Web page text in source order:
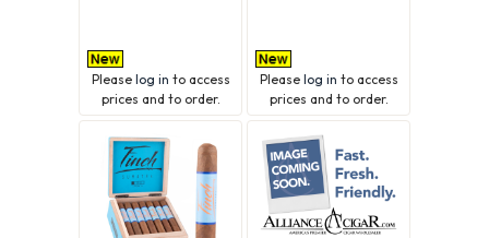
Please log in to access
prices and to order.
Please log in to access
prices and to order.